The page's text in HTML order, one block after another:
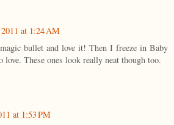
at 1:24 AM
bullet and love it! Then I freeze in Baby
love. These ones look really neat though too.
at 1:53 PM